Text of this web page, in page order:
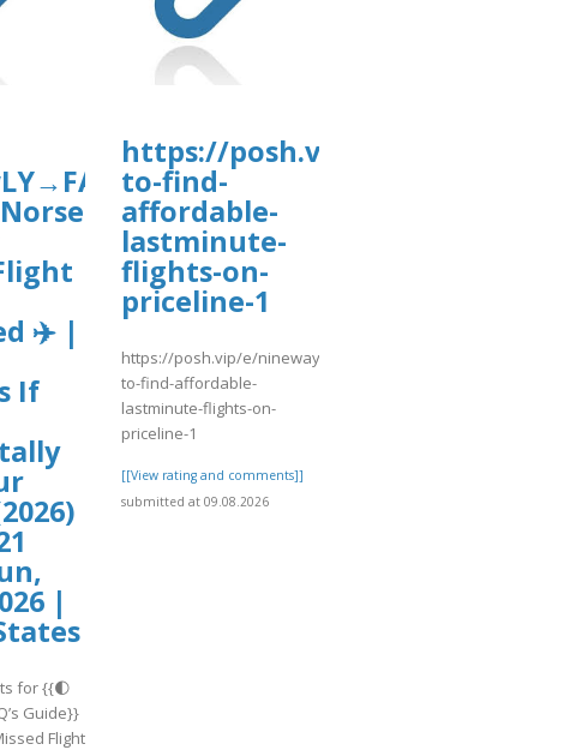
wp-
4/day86.pdf
✈️ |
If
|
for {{🌓
Guide}}
Flight
https://posh.vip/e/nineways-
to-find-
affordable-
lastminute-
flights-on-
priceline-1
https://posh.vip/e/nineways-
to-find-affordable-
lastminute-flights-on-
priceline-1
[[View rating and comments]]
submitted at 09.08.2026